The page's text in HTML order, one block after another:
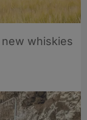
whiskies